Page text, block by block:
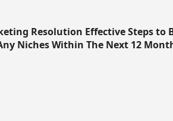
Resolution Effective Steps to
Niches Within The Next 12